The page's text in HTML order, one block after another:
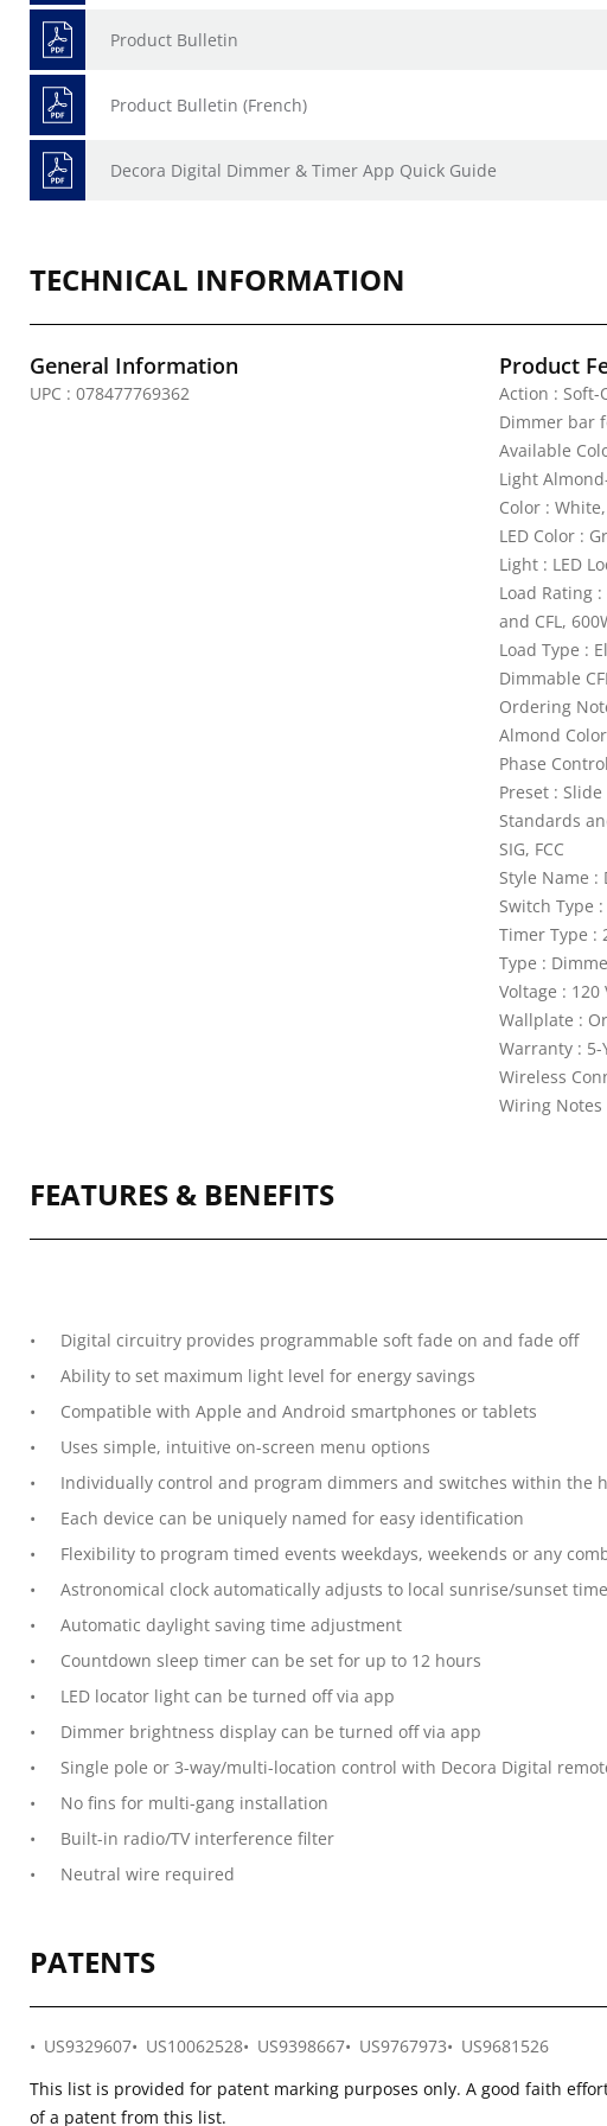
Product Bulletin
Product Bulletin (French)
Decora Digital Dimmer & Timer App Quick Guide
TECHNICAL INFORMATION
General Information
UPC : 078477769362
Product
Action : Soft-
Dimmer bar
Available
Light
Color :
LED Color :
Light : LED
Load Rating
and CFL,
Load Type :
Dimmable
Ordering
Almond
Phase
Preset :
Standards
SIG, FCC
Style Name :
Switch Type
Timer Type :
Type :
Voltage : 120
Wallplate :
Warranty :
Wireless
Wiring
FEATURES & BENEFITS
Digital circuitry provides programmable soft fade on and fade off
Ability to set maximum light level for energy savings
Compatible with Apple and Android smartphones or tablets
Uses simple, intuitive on-screen menu options
Individually control and program dimmers and switches within the
Each device can be uniquely named for easy identification
Flexibility to program timed events weekdays, weekends or any
Astronomical clock automatically adjusts to local sunrise/sunset
Automatic daylight saving time adjustment
Countdown sleep timer can be set for up to 12 hours
LED locator light can be turned off via app
Dimmer brightness display can be turned off via app
Single pole or 3-way/multi-location control with Decora Digital
No fins for multi-gang installation
Built-in radio/TV interference filter
Neutral wire required
PATENTS
US9329607 US10062528 US9398667 US9767973
US9681526
This list is provided for patent marking purposes only. A good faith
of a patent from this list.